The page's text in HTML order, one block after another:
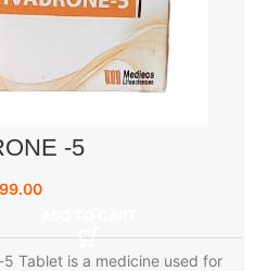
-5
99.00
Tablet is a medicine used for